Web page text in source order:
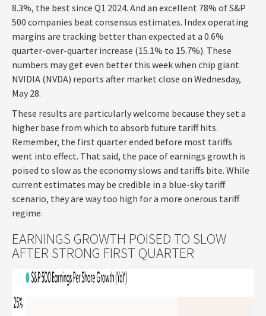
8.3%, the best since Q1 2024. And an excellent 78% of S&P
500 companies beat consensus estimates. Index operating
margins are tracking better than expected at a 0.6%
quarter-over-quarter increase (15.1% to 15.7%). These
numbers may get even better this week when chip giant
NVIDIA (NVDA) reports after market close on Wednesday,
May 28.
These results are particularly welcome because they set a
higher base from which to absorb future tariff hits.
Remember, the first quarter ended before most tariffs
went into effect. That said, the pace of earnings growth is
poised to slow as the economy slows and tariffs bite. While
current estimates may be credible in a blue-sky tariff
scenario, they are way too high for a more onerous tariff
regime.
EARNINGS GROWTH POISED TO SLOW
AFTER STRONG FIRST QUARTER